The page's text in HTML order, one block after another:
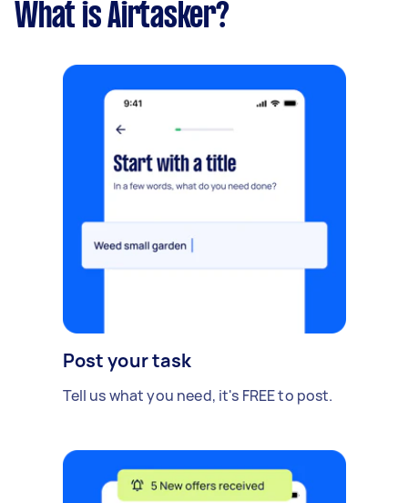
What is Airtasker?
Post your task
Tell us what you need, it's FREE to post.